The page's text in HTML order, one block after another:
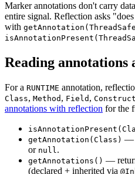
Marker annotations don't carry
entire signal. Reflection asks
with
Reading annotations
For a RUNTIME annotation,
Class, Method , Field ,
annotations with reflection for the
getAnnotation(Class) —
or null .
getAnnotations() —
(declared + inherited via